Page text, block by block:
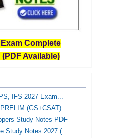
Complete
Available)
IFS 2027 Exam...
(GS+CSAT)...
Study Notes PDF
Study Notes 2027 (...